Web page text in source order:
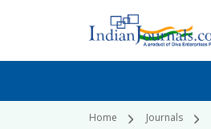
Home Journals